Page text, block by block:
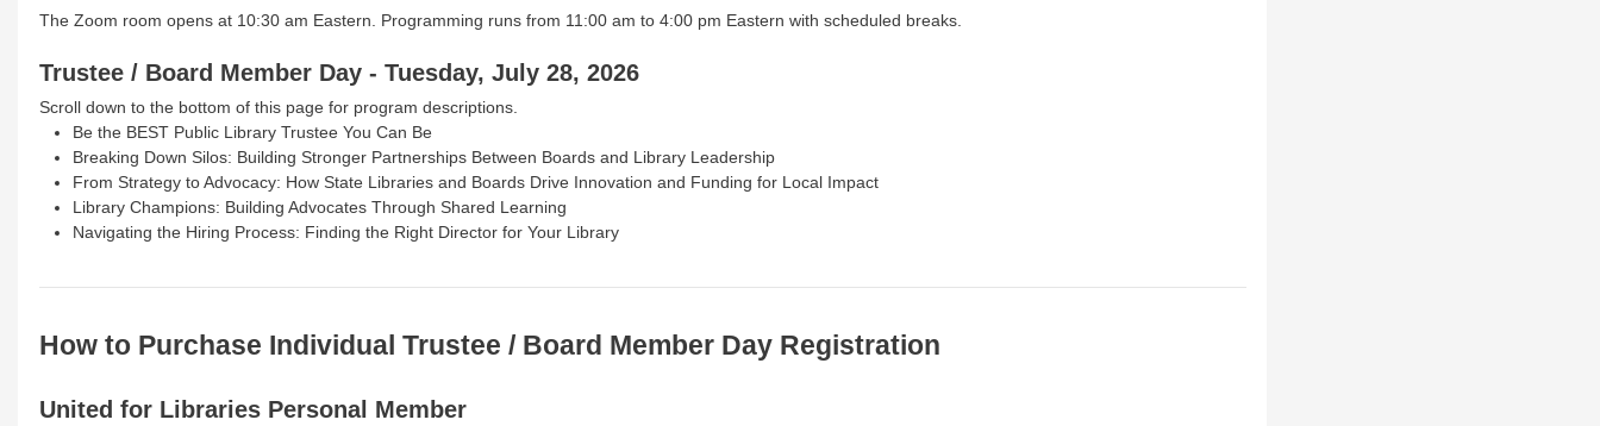
The Zoom room opens at 10:30 am Eastern. Programming runs from 11:00 am to 4:00 pm Eastern with scheduled breaks.
Trustee / Board Member Day - Tuesday, July 28, 2026
Scroll down to the bottom of this page for program descriptions.
Be the BEST Public Library Trustee You Can Be
Breaking Down Silos: Building Stronger Partnerships Between Boards and Library Leadership
From Strategy to Advocacy: How State Libraries and Boards Drive Innovation and Funding for Local Impact
Library Champions: Building Advocates Through Shared Learning
Navigating the Hiring Process: Finding the Right Director for Your Library
How to Purchase Individual Trustee / Board Member Day Registration
United for Libraries Personal Member